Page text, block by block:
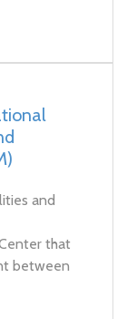
and
that
between